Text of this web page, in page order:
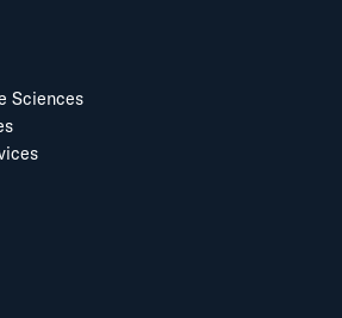
Sciences